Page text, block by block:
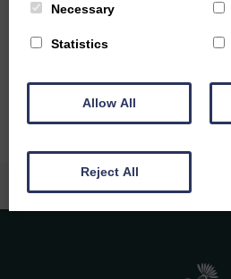
University of Edinburgh, I am
teaching myself to become
Necessary
Statistics
Allow All
Reject All
Customer